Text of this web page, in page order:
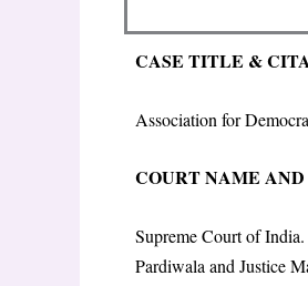
CASE TITLE &
Association for
COURT NAME
Supreme Court of
Pardiwala and Justice